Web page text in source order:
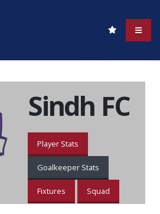
Sindh FC
Player Stats
Goalkeeper Stats
Fixtures Squad